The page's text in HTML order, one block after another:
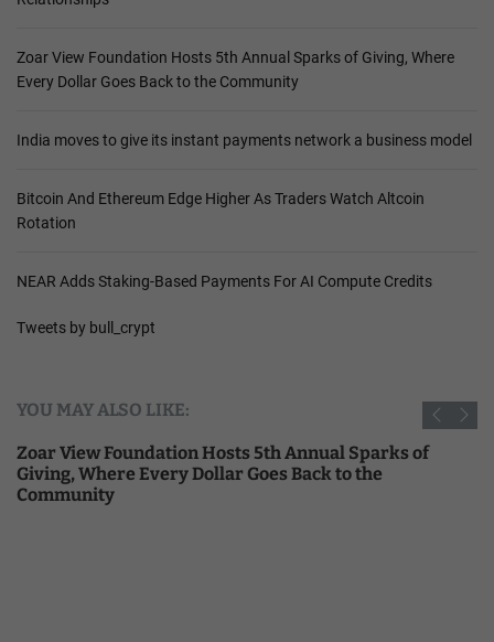
Zoar View Foundation Hosts 5th Annual Sparks of Giving, Where
Every Dollar Goes Back to the Community
India moves to give its instant payments network a business model
Bitcoin And Ethereum Edge Higher As Traders Watch Altcoin
Rotation
NEAR Adds Staking-Based Payments For AI Compute Credits
Tweets by bull_crypt
YOU MAY ALSO LIKE:
Zoar View Foundation Hosts 5th Annual Sparks of
Giving, Where Every Dollar Goes Back to the
Community